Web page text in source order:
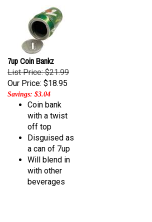
7up Coin Bankz
List Price: $21.99
Our Price:$18.95
Savings: $3.04
Coin bank
with a twist
off top
Disguised as
a can of 7up
Will blend in
with other
beverages